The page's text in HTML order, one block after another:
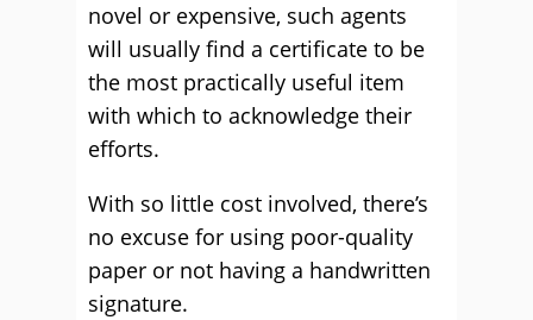
novel or expensive, such agents
will usually find a certificate to be
the most practically useful item
with which to acknowledge their
efforts.
With so little cost involved, there’s
no excuse for using poor-quality
paper or not having a handwritten
signature.